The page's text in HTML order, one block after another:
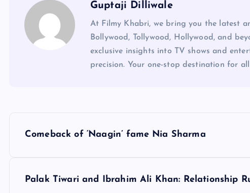
Guptaji Dilliwale
At Filmy Khabri, we bring you the latest
Bollywood, Tollywood, Hollywood, and
exclusive insights into TV shows and
precision. Your one-stop destination for
Comeback of ‘Naagin’ fame Nia Sharma
Palak Tiwari and Ibrahim Ali Khan: Relationship